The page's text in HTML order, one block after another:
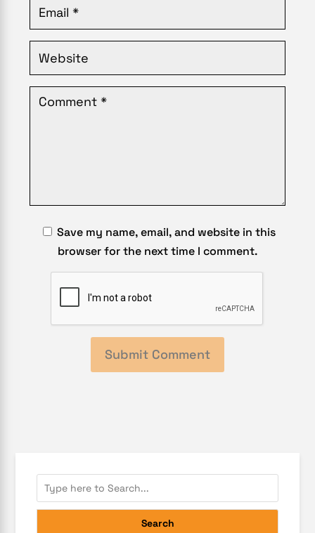
Save my name, email, and website in this
browser for the next time I comment.
Search